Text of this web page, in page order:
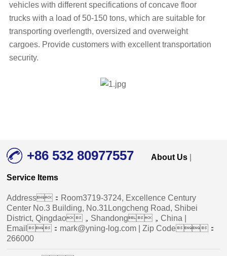
vehicles with different specifications of concave floor
trucks with a load of 50-150 tons, which are suitable for
transporting overlength, oversized and overweight
cargoes. Provide customers with excellent transportation
security.
+86 532 80977557 About Us
Service Items
Address：Room3719-3724, Excellence Century
Center No.3 Building, No.31Longcheng Road, Shibei
District, Qingdao，Shandong，China |
Email：mark@yning-log.com | Zip Code：
266000